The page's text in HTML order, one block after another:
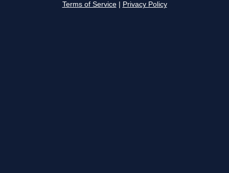
Terms of Service Privacy Policy